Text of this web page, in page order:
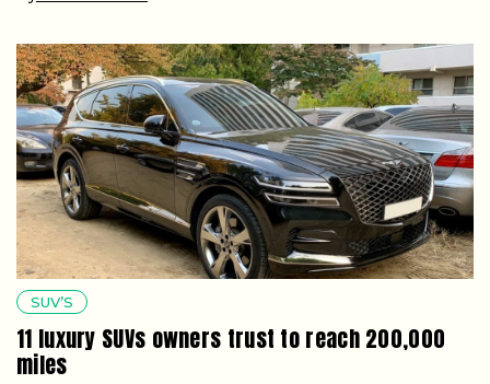
SUV’S
11 luxury SUVs owners trust to reach 200,000
miles